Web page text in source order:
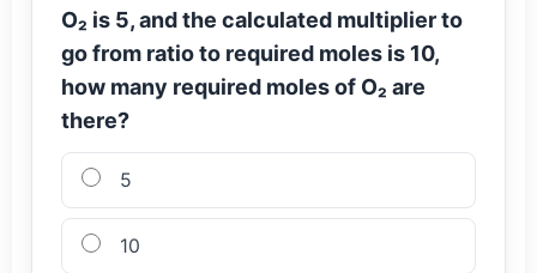
O₂ is 5, and the calculated multiplier to
go from ratio to required moles is 10,
how many required moles of O₂ are
there?
5
10